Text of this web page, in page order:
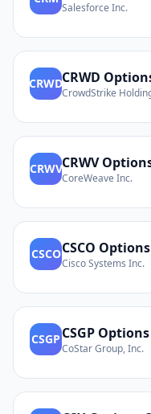
Salesforce Inc.
CRWDCRWD
CrowdStrike
CRWVCRWV
CoreWeave Inc.
CSCOCSCO
Cisco Systems Inc.
CSGP CSGP
CoStar Group, Inc.